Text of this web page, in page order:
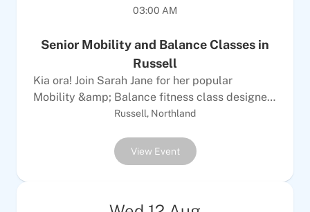
03:00 AM
Senior Mobility and Balance Classes in
Russell
Kia ora! Join Sarah Jane for her popular
Mobility &amp; Balance fitness class designed
specifically for older adults looking to improve
everyday activities. Perfect for all seniors
wanting to maintain independence and
Russell, Northland
View Event